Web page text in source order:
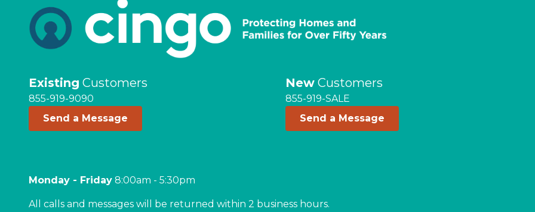
Existing Customers
855-919-9090
Send a Message
New Customers
855-919-SALE
Send a Message
Monday - Friday 8:00am - 5:30pm
All calls and messages will be returned within 2 business hours.